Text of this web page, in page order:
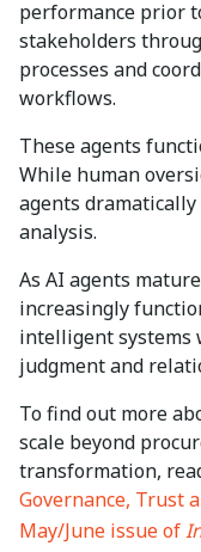
performance prior
stakeholders
processes and
workflows.
These agents
While human
agents
analysis.
As AI agents
increasingly
intelligent systems
judgment and
To find out more
scale beyond
transformation,
Governance, Trust
May/June issue of